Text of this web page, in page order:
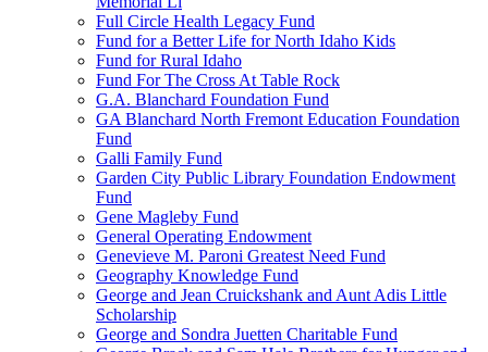
Full Circle Health Legacy Fund
Fund for a Better Life for North Idaho Kids
Fund for Rural Idaho
Fund For The Cross At Table Rock
G.A. Blanchard Foundation Fund
GA Blanchard North Fremont Education Foundation
Fund
Galli Family Fund
Garden City Public Library Foundation Endowment
Fund
Gene Magleby Fund
General Operating Endowment
Genevieve M. Paroni Greatest Need Fund
Geography Knowledge Fund
George and Jean Cruickshank and Aunt Adis Little
Scholarship
George and Sondra Juetten Charitable Fund